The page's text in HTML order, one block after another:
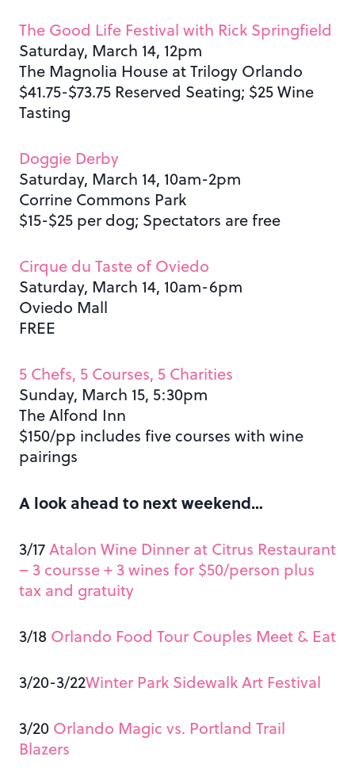
The Good Life Festival with Rick Springfield
Saturday, March 14, 12pm
The Magnolia House at Trilogy Orlando
$41.75-$73.75 Reserved Seating; $25 Wine
Tasting
Doggie Derby
Saturday, March 14, 10am-2pm
Corrine Commons Park
$15-$25 per dog; Spectators are free
Cirque du Taste of Oviedo
Saturday, March 14, 10am-6pm
Oviedo Mall
FREE
5 Chefs, 5 Courses, 5 Charities
Sunday, March 15, 5:30pm
The Alfond Inn
$150/pp includes five courses with wine
pairings
A look ahead to next weekend…
3/17Atalon Wine Dinner at Citrus Restaurant
– 3 coursse + 3 wines for $50/person plus
tax and gratuity
3/18 Orlando Food Tour Couples Meet & Eat
3/20-3/22Winter Park Sidewalk Art Festival
3/20 Orlando Magic vs. Portland Trail
Blazers